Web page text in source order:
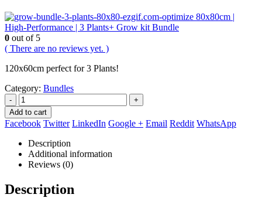
80x80cm |
High-Performance | 3 Plants+ Grow kit Bundle
0 out of 5
( There are no reviews yet. )
120x60cm perfect for 3 Plants!
Category: Bundles
-
+
Add to cart
Facebook Twitter LinkedIn Google + Email Reddit WhatsApp
Description
Additional information
Reviews (0)
Description